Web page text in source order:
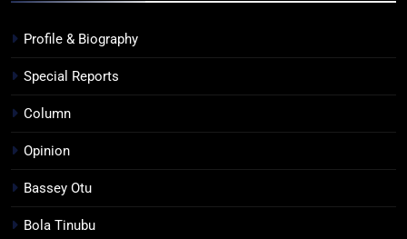
Profile & Biography
Special Reports
Column
Opinion
Bassey Otu
Bola Tinubu